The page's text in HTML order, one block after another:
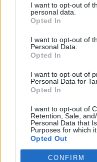
I want to opt-out of
personal data.
Opted In
I want to opt-out of
Personal Data.
Opted In
I want to opt-out of
Personal Data for
Opted In
I want to opt-out of
Retention, Sale,
Personal Data that
Purposes for which
Opted Out
CONFIRM
The iGaming industry
online
chance to chat via
few years, a number
providing live dealer
customers interact
mortar casino. The
well, with sites like
Roulette and Live
limited to one common